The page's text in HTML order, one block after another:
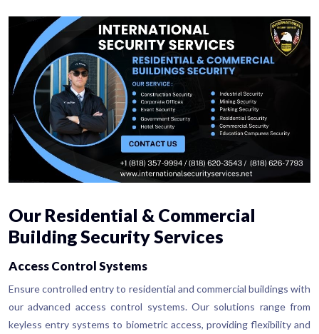
Our Residential & Commercial
Building Security Services
Access Control Systems
Ensure controlled entry to residential and commercial buildings with
our advanced access control systems. Our solutions range from
keyless entry systems to biometric access, providing flexibility and